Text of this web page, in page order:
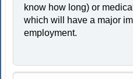
know how long) or
which will have a major
employment.